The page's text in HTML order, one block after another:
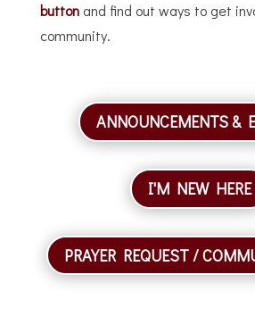
buttonand find out ways to get
community.
ANNOUNCEMENTS &
I'M NEW HERE
PRAYER REQUEST /